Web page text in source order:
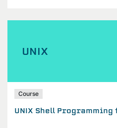
UNIX
Course
UNIX Shell